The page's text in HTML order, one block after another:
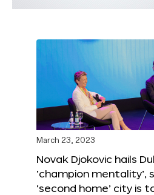
March 23, 2023
Novak Djokovic hails
‘champion mentality’,
‘second home’ city is